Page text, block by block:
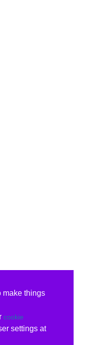
make things
cookie
settings at